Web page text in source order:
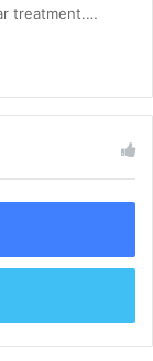
treatment.…